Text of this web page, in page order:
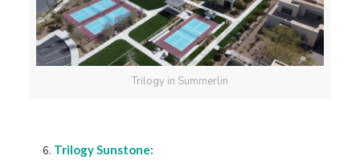
Trilogy in Summerlin
Trilogy Sunstone: